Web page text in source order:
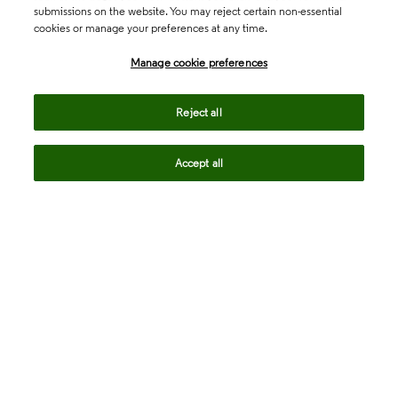
submissions on the website. You may reject certain non-essential
cookies or manage your preferences at any time.
Manage cookie preferences
Reject all
Accept all